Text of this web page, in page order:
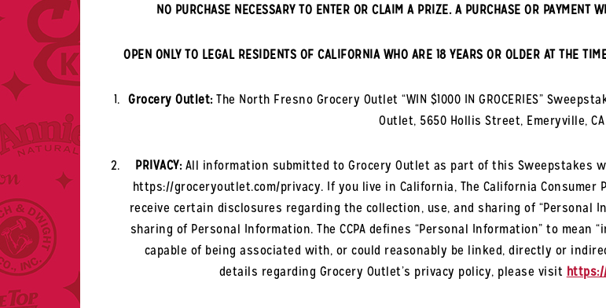
NO PURCHASE NECESSARY TO ENTER OR CLAIM A PRIZE. A PURCHASE OR PAYMENT
OPEN ONLY TO LEGAL RESIDENTS OF CALIFORNIAWHO ARE 18 YEARS OR OLDER AT THE
Grocery Outlet:The North Fresno Grocery Outlet “WIN $1000 IN GROCERIES”
Outlet, 5650 Hollis Street, Emeryville, CA
PRIVACY:All information submitted to Grocery Outlet as part of this Sweepstakes
https://groceryoutlet.com/privacy. If you live in California, The California Consumer
receive certain disclosures regarding the collection, use, and sharing of
sharing of Personal Information. The CCPA defines “Personal Information” to
capable of being associated with, or could reasonably be linked, directly or
details regarding Grocery Outlet’s privacy policy, please visit